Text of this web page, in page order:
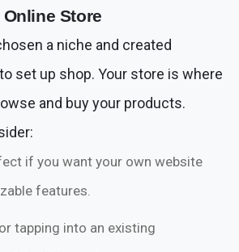
Online Store
a niche and created
set up shop. Your store is where
and buy your products.
if you want your own website
features.
tapping into an existing